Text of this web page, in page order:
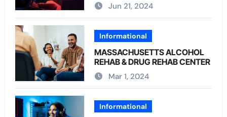
Jun 21, 2024
Informational
MASSACHUSETTS ALCOHOL
REHAB & DRUG REHAB CENTER
Mar 1, 2024
Informational